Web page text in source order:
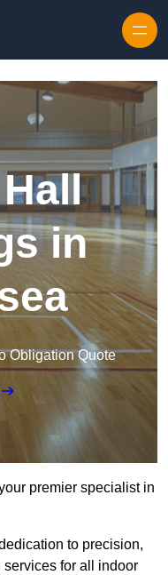
in
Obligation Quote
premier specialist in
to precision,
for all indoor